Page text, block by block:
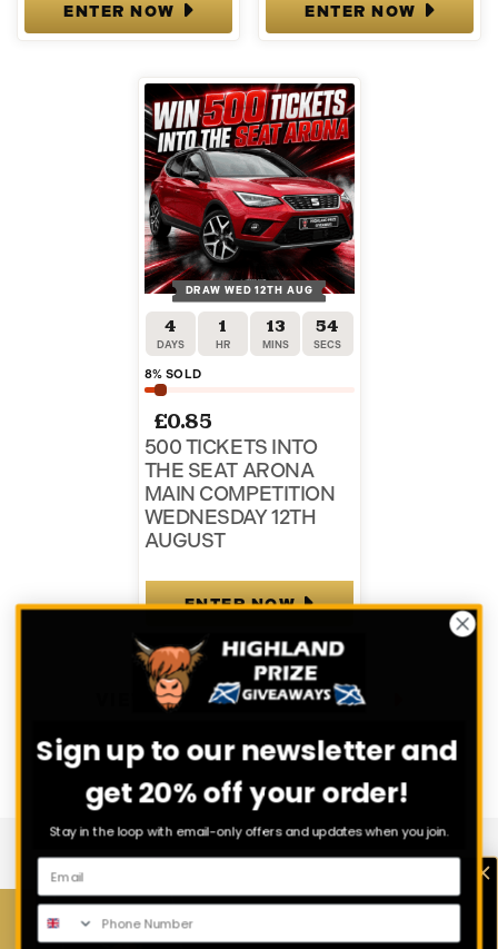
ENTER NOW ENTER NOW
DRAW WED 12TH AUG
4
DAYS
1
HR
13
MINS
53
SECS
8% SOLD
£0.85
500 TICKETS INTO
THE SEAT ARONA
MAIN COMPETITION
WEDNESDAY 12TH
AUGUST
ENTER NOW
VIEW ALL COMPETITIONS
Sign up to our newsletter and
get 20% off your order!
Stay in the loop with email-only offers and updates when you join.